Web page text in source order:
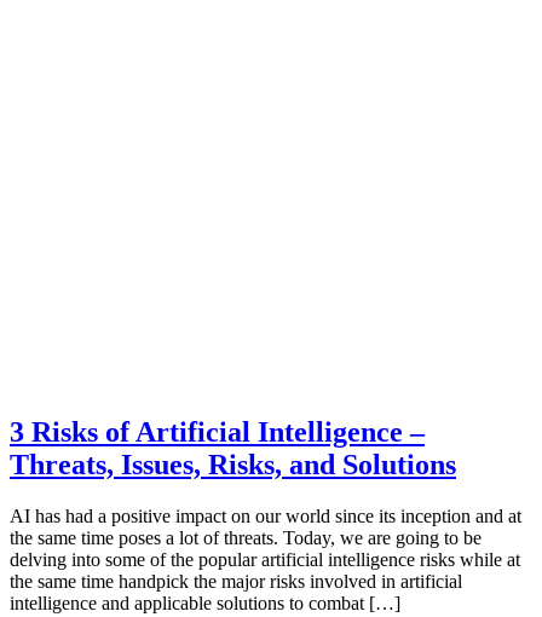
3 Risks of Artificial Intelligence –
Threats, Issues, Risks, and Solutions
AI has had a positive impact on our world since its inception and at
the same time poses a lot of threats. Today, we are going to be
delving into some of the popular artificial intelligence risks while at
the same time handpick the major risks involved in artificial
intelligence and applicable solutions to combat […]